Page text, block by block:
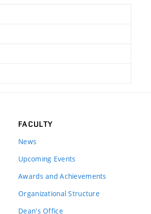
FACULTY
News
Upcoming Events
Awards and Achievements
Organizational Structure
Dean's Office